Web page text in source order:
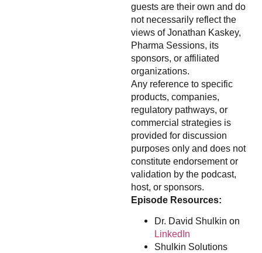
guests are their own and do
not necessarily reflect the
views of Jonathan Kaskey,
Pharma Sessions, its
sponsors, or affiliated
organizations.
Any reference to specific
products, companies,
regulatory pathways, or
commercial strategies is
provided for discussion
purposes only and does not
constitute endorsement or
validation by the podcast,
host, or sponsors.
Episode Resources:
Dr. David Shulkin on
LinkedIn
Shulkin Solutions